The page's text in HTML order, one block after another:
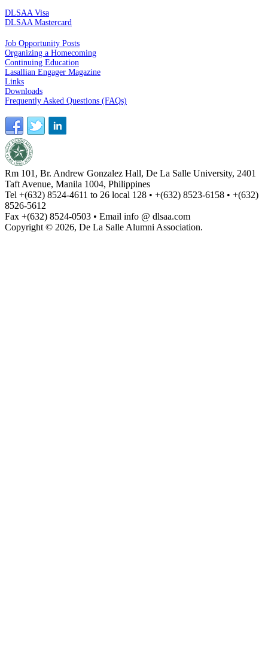
DLSAA Visa
DLSAA Mastercard
Job Opportunity Posts
Organizing a Homecoming
Continuing Education
Lasallian Engager Magazine
Links
Downloads
Frequently Asked Questions (FAQs)
Rm 101, Br. Andrew Gonzalez Hall, De La Salle University, 2401
Taft Avenue, Manila 1004, Philippines
Tel +(632) 8524-4611 to 26 local 128 • +(632) 8523-6158 • +(632)
8526-5612
Fax +(632) 8524-0503 • Email info @ dlsaa.com
Copyright © 2026, De La Salle Alumni Association.